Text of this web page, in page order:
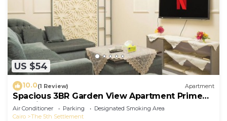
US $54
10.0(1 Review) Apartment
Spacious 3BR Garden View Apartment Prime
Location
Air Conditioner Parking
Designated Smoking Area
Cairo
The 5th Settlement